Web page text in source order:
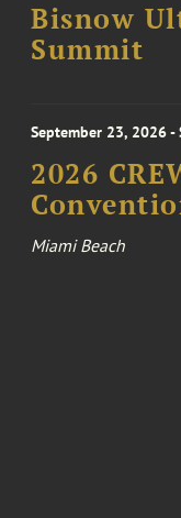
Bisnow
Summit
September 23, 2026
2026
Miami Beach